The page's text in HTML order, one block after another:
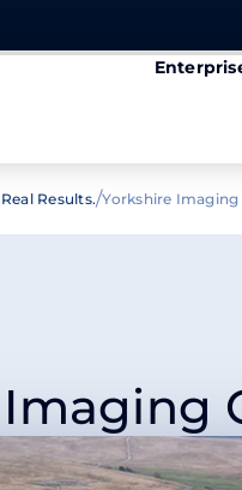
Results./Yorkshire